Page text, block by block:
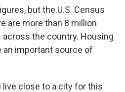
but the U.S. Census
are more than 8 million
the country. Housing
important source of
live close to a city for this